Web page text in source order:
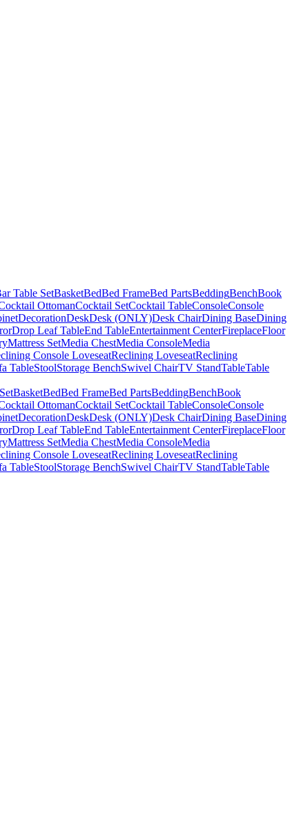
Table SetBasketBedBed FrameBed PartsBeddingBenchBook
OttomanCocktail SetCocktail TableConsoleConsole
DecorationDeskDesk (ONLY)Desk ChairDining BaseDining
Drop Leaf TableEnd TableEntertainment CenterFireplaceFloor
Mattress SetMedia ChestMedia ConsoleMedia
Console LoveseatReclining LoveseatReclining
TableStoolStorage BenchSwivel ChairTV StandTableTable
BasketBedBed FrameBed PartsBeddingBenchBook
OttomanCocktail SetCocktail TableConsoleConsole
DecorationDeskDesk (ONLY)Desk ChairDining BaseDining
Drop Leaf TableEnd TableEntertainment CenterFireplaceFloor
Mattress SetMedia ChestMedia ConsoleMedia
Console LoveseatReclining LoveseatReclining
TableStoolStorage BenchSwivel ChairTV StandTableTable